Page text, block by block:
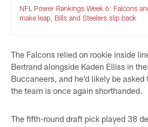
NFL Power Rankings Week 6: Falcons
make leap, Bills and Steelers slip back
The Falcons relied on rookie inside
Bertrand alongside Kaden Elliss in
Buccaneers, and he'd likely be asked
the team is once again shorthanded.
The fifth-round draft pick played 38